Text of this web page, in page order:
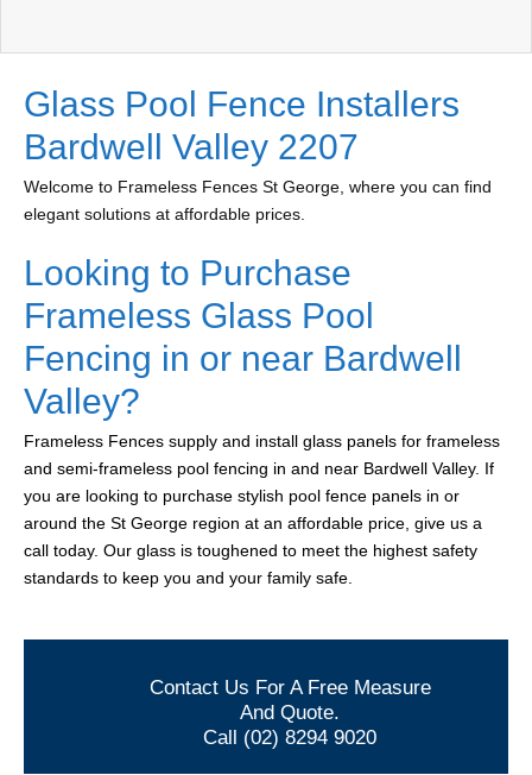
Glass Pool Fence Installers
Bardwell Valley 2207
Welcome to Frameless Fences St George, where you can find
elegant solutions at affordable prices.
Looking to Purchase
Frameless Glass Pool
Fencing in or near Bardwell
Valley?
Frameless Fences supply and install glass panels for frameless
and semi-frameless pool fencing in and near Bardwell Valley. If
you are looking to purchase stylish pool fence panels in or
around the St George region at an affordable price, give us a
call today. Our glass is toughened to meet the highest safety
standards to keep you and your family safe.
Contact Us For A Free Measure
And Quote.
Call (02) 8294 9020